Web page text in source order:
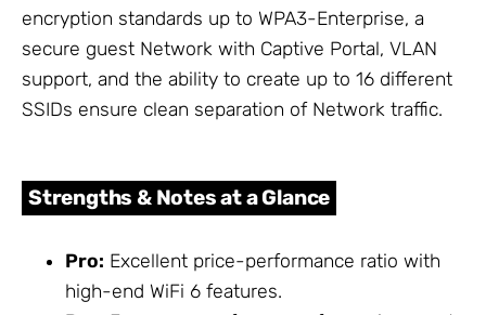
encryption standards up to WPA3-Enterprise, a
secure guest Network with Captive Portal, VLAN
support, and the ability to create up to 16 different
SSIDs ensure clean separation of Network traffic.
Strengths & Notes at a Glance
Pro: Excellent price-performance ratio with
high-end WiFi 6 features.